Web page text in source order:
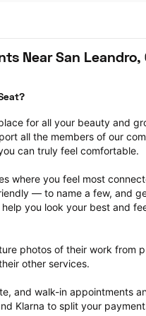
Near San Leandro,
for all your beauty and
all the members of our
can truly feel comfortable.
where you feel most
— to name a few, and
you look your best and
photos of their work from
other services.
and walk-in appointments
Klarna to split your